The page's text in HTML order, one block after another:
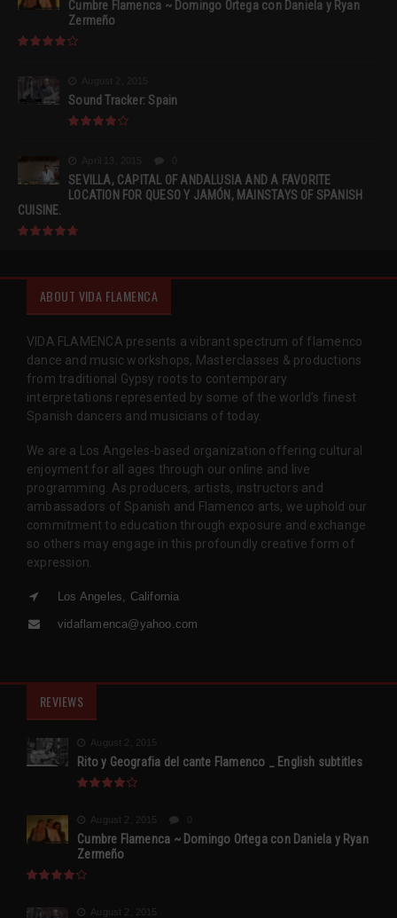
Cumbre Flamenca ~ Domingo Ortega con Daniela y Ryan
Zermeño
Sound Tracker: Spain
SEVILLA, CAPITAL OF ANDALUSIA AND A FAVORITE
LOCATION FOR QUESO Y JAMÓN, MAINSTAYS OF SPANISH
CUISINE.
ABOUT VIDA FLAMENCA
VIDA FLAMENCA presents a vibrant spectrum of flamenco
dance and music workshops, Masterclasses & productions
from traditional Gypsy roots to contemporary
interpretations represented by some of the world’s finest
Spanish dancers and musicians of today.
We are a Los Angeles-based organization offering cultural
enjoyment for all ages through our online and live
programming. As producers, artists, instructors and
ambassadors of Spanish and Flamenco arts, we uphold our
commitment to education through exposure and exchange
so others may engage in this profoundly creative form of
expression.
Los Angeles, California
vidaflamenca@yahoo.com
REVIEWS
August 2, 2015
Rito y Geografia del cante Flamenco _ English subtitles
August 2, 2015
Cumbre Flamenca ~ Domingo Ortega con Daniela y Ryan
Zermeño
August 2, 2015